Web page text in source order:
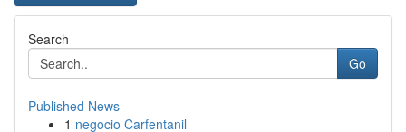
Search
Go
Published News
1 negocio Carfentanil